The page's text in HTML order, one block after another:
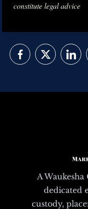
constitute legal advice
A
dedicated
custody,